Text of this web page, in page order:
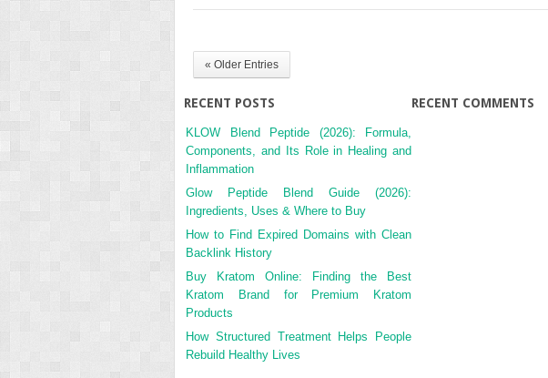
« Older Entries
RECENT POSTS
KLOW Blend Peptide (2026): Formula,
Components, and Its Role in Healing and
Inflammation
Glow Peptide Blend Guide (2026):
Ingredients, Uses & Where to Buy
How to Find Expired Domains with Clean
Backlink History
Buy Kratom Online: Finding the Best
Kratom Brand for Premium Kratom
Products
How Structured Treatment Helps People
Rebuild Healthy Lives
RECENT COMMENTS